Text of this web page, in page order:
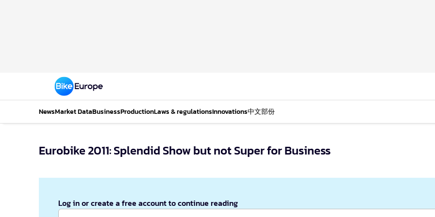
NewsMarket DataBusinessProductionLaws & regulationsInnovations中文部份
Eurobike 2011: Splendid Show but not Super for Business
Log in or create a free account to continue reading